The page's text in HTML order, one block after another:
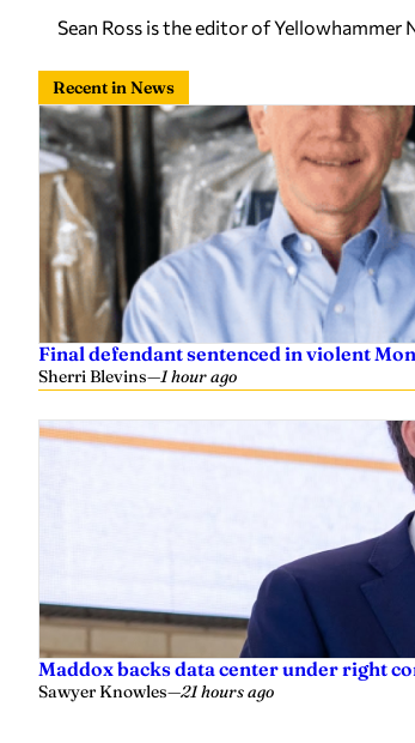
Sean Ross is the editor of
Recent in News
Final defendant sentenced in violent
Sherri Blevins—1 hour ago
Maddox backs data center under right
Sawyer Knowles—21 hours ago